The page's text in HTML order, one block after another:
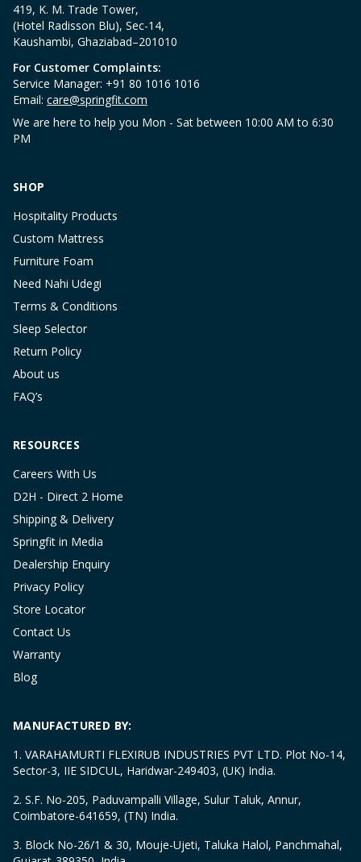
419, K. M. Trade Tower,
(Hotel Radisson Blu), Sec-14,
Kaushambi, Ghaziabad–201010
For Customer Complaints:
Service Manager: +91 80 1016 1016
Email: care@springfit.com
We are here to help you Mon - Sat between 10:00 AM to 6:30
PM
SHOP
Hospitality Products
Custom Mattress
Furniture Foam
Need Nahi Udegi
Terms & Conditions
Sleep Selector
Return Policy
About us
FAQ’s
RESOURCES
Careers With Us
D2H - Direct 2 Home
Shipping & Delivery
Springfit in Media
Dealership Enquiry
Privacy Policy
Store Locator
Contact Us
Warranty
Blog
MANUFACTURED BY:
1. VARAHAMURTI FLEXIRUB INDUSTRIES PVT LTD. Plot No-14,
Sector-3, IIE SIDCUL, Haridwar-249403, (UK) India.
2. S.F. No-205, Paduvampalli Village, Sulur Taluk, Annur,
Coimbatore-641659, (TN) India.
3. Block No-26/1 & 30, Mouje-Ujeti, Taluka Halol, Panchmahal,